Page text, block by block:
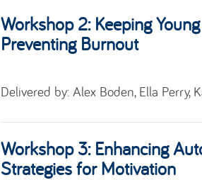
Workshop 2: Keeping
Preventing Burnout
Delivered by: Alex Boden, Ella Perry,
Workshop 3: Enhancing
Strategies for Motivation